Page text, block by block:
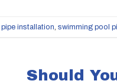
pipe installation swimming pool
Should